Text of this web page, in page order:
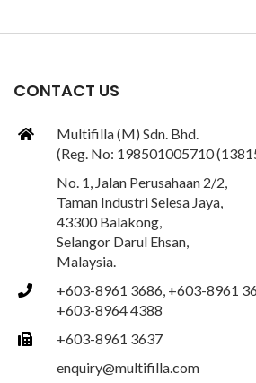
CONTACT US
Multifilla (M) Sdn. Bhd.
(Reg. No: 198501005710
No. 1, Jalan Perusahaan 2/2,
Taman Industri Selesa Jaya,
43300 Balakong,
Selangor Darul Ehsan,
Malaysia.
+603-8961 3686, +603-8961
+603-8964 4388
+603-8961 3637
enquiry@multifilla.com